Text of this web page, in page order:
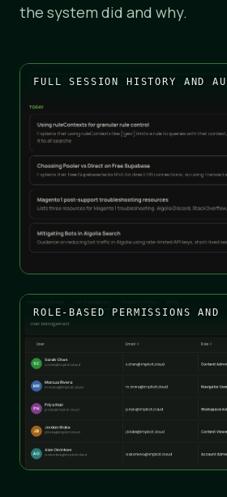
the system did and why.
FULL SESSION HISTORY AND
ROLE-BASED PERMISSIONS AND